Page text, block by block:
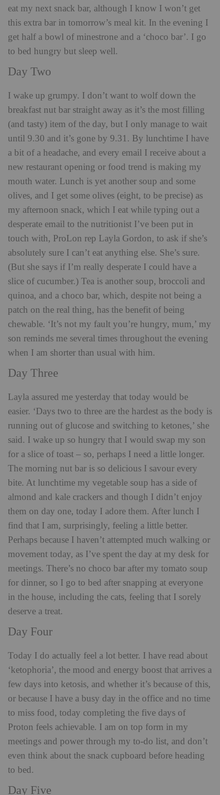
eat my next snack bar, although I know I won’t get
this extra bar in tomorrow’s meal kit. In the evening I
get half a bowl of minestrone and a ‘choco bar’. I go
to bed hungry but sleep well.
Day Two
I wake up grumpy. I don’t want to wolf down the
breakfast nut bar straight away as it’s the most filling
(and tasty) item of the day, but I only manage to wait
until 9.30 and it’s gone by 9.31. By lunchtime I have
a bit of a headache, and every email I receive about a
new restaurant opening or food trend is making my
mouth water. Lunch is yet another soup and some
olives, and I get some olives (eight, to be precise) as
my afternoon snack, which I eat while typing out a
desperate email to the nutritionist I’ve been put in
touch with, ProLon rep Layla Gordon, to ask if she’s
absolutely sure I can’t eat anything else. She’s sure.
(But she says if I’m really desperate I could have a
slice of cucumber.) Tea is another soup, broccoli and
quinoa, and a choco bar, which, despite not being a
patch on the real thing, has the benefit of being
chewable. ‘It’s not my fault you’re hungry, mum,’ my
son reminds me several times throughout the evening
when I am shorter than usual with him.
Day Three
Layla assured me yesterday that today would be
easier. ‘Days two to three are the hardest as the body is
running out of glucose and switching to ketones,’ she
said. I wake up so hungry that I would swap my son
for a slice of toast – so, perhaps I need a little longer.
The morning nut bar is so delicious I savour every
bite. At lunchtime my vegetable soup has a side of
almond and kale crackers and though I didn’t enjoy
them on day one, today I adore them. After lunch I
find that I am, surprisingly, feeling a little better.
Perhaps because I haven’t attempted much walking or
movement today, as I’ve spent the day at my desk for
meetings. There’s no choco bar after my tomato soup
for dinner, so I go to bed after snapping at everyone
in the house, including the cats, feeling that I sorely
deserve a treat.
Day Four
Today I do actually feel a lot better. I have read about
‘ketophoria’, the mood and energy boost that arrives a
few days into ketosis, and whether it’s because of this,
or because I have a busy day in the office and no time
to miss food, today completing the five days of
Proton feels achievable. I am on top form in my
meetings and power through my to-do list, and don’t
even think about the snack cupboard before heading
to bed.
Day Five